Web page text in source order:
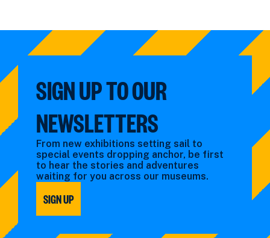
SIGN UP TO OUR
NEWSLETTERS
From new exhibitions setting sail to
special events dropping anchor, be first
to hear the stories and adventures
waiting for you across our museums.
SIGN UP